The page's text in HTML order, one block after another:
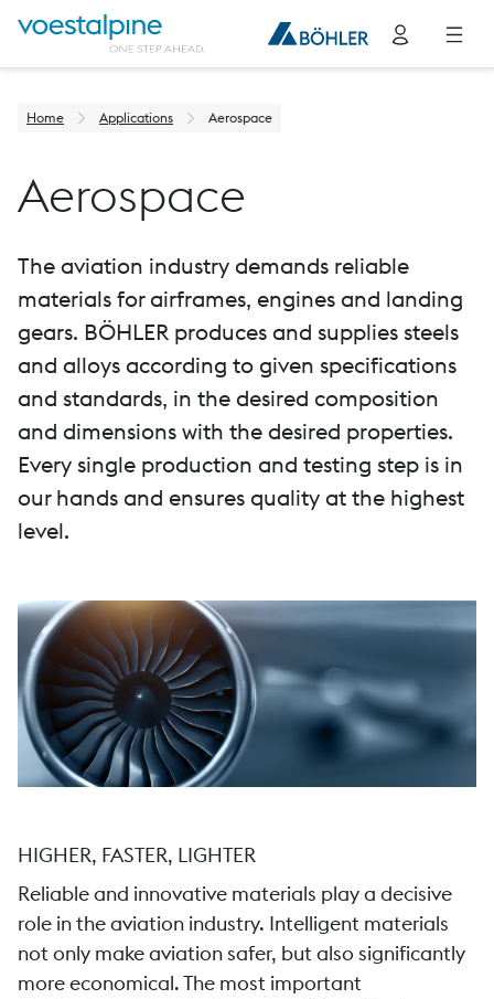
Home Applications Aerospace
Aerospace
The aviation industry demands reliable
materials for airframes, engines and landing
gears. BÖHLER produces and supplies steels
and alloys according to given specifications
and standards, in the desired composition
and dimensions with the desired properties.
Every single production and testing step is in
our hands and ensures quality at the highest
level.
HIGHER, FASTER, LIGHTER
Reliable and innovative materials play a decisive
role in the aviation industry. Intelligent materials
not only make aviation safer, but also significantly
more economical. The most important